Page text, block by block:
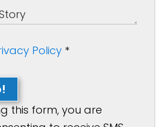
Policy *
this form, you are